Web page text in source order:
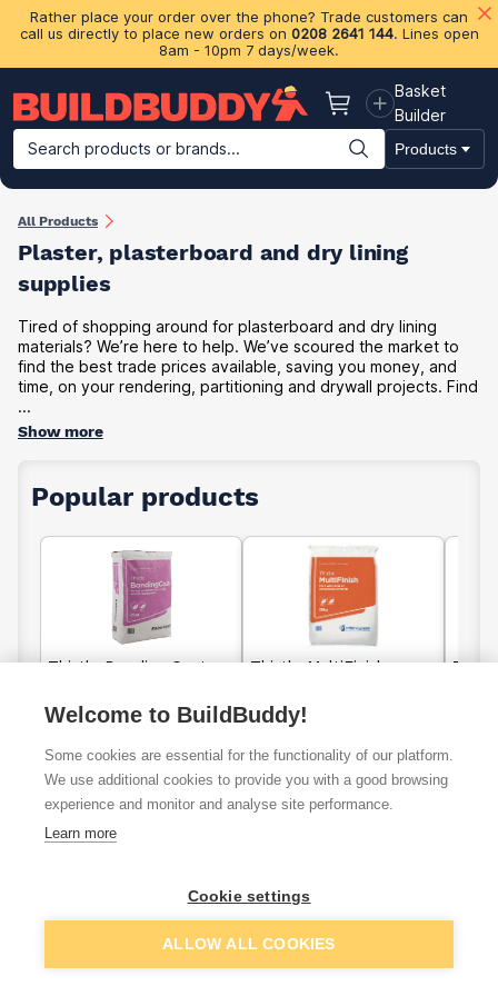
Rather place your order over the phone? Trade customers can
call us directly to place new orders on 0208 2641 144. Lines open
8am - 10pm 7 days/week.
Basket
Basket
Builder
Search products or brands...
Products
Building Materials Plasterboard & Drylining Insulation
All Products
Plaster, plasterboard and dry lining
supplies
Tired of shopping around for plasterboard and dry lining
materials? We’re here to help. We’ve scoured the market to
find the best trade prices available, saving you money, and
time, on your rendering, partitioning and drywall projects. Find
...
Show more
Popular products
Thistle Bonding Coat
From£12.36
Thistle MultiFinish
From£7.93
No products found
Welcome to BuildBuddy!
Some cookies are essential for the functionality of our platform.
We use additional cookies to provide you with a good browsing
experience and monitor and analyse site performance.
Learn more
Cookie settings
ALLOW ALL COOKIES